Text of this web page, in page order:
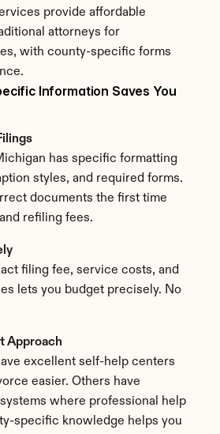
Information Saves You
has specific formatting
styles, and required forms.
documents the first time
refiling fees.
filing fee, service costs, and
lets you budget precisely. No
Approach
excellent self-help centers
easier. Others have
where professional help
specific knowledge helps you
provide affordable
attorneys for
with county-specific forms